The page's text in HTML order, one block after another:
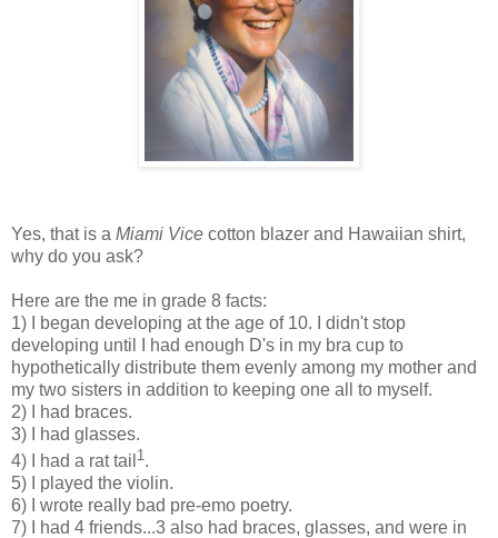
Yes, that is a Miami Vice cotton blazer and Hawaiian shirt,
why do you ask?
Here are the me in grade 8 facts:
1) I began developing at the age of 10. I didn't stop
developing until I had enough D's in my bra cup to
hypothetically distribute them evenly among my mother and
my two sisters in addition to keeping one all to myself.
2) I had braces.
3) I had glasses.
4) I had a rat tail 1 .
5) I played the violin.
6) I wrote really bad pre-emo poetry.
7) I had 4 friends...3 also had braces, glasses, and were in